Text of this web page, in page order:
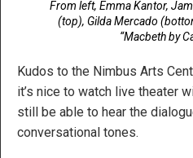
From left, Emma Kantor,
(top), Gilda Mercado
“Macbeth by
Kudos to the Nimbus Arts
it’s nice to watch live theater
still be able to hear the
conversational tones.